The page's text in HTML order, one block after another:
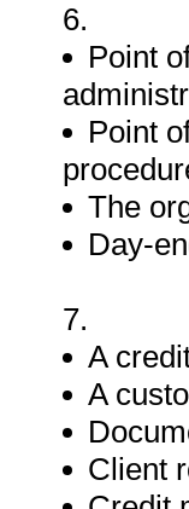
6.
Point
Point
The
Day-
7.
A
A
Client